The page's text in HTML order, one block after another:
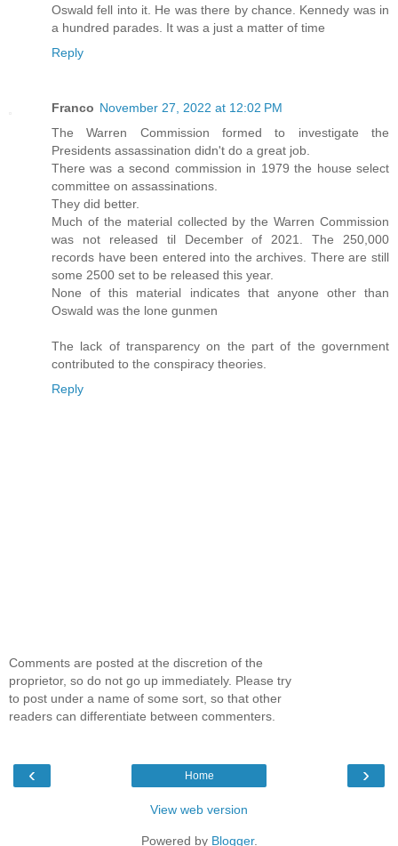
Oswald fell into it. He was there by chance. Kennedy was in
a hundred parades. It was a just a matter of time
Reply
Franco November 27, 2022 at 12:02 PM
The Warren Commission formed to investigate the
Presidents assassination didn't do a great job.
There was a second commission in 1979 the house select
committee on assassinations.
They did better.
Much of the material collected by the Warren Commission
was not released til December of 2021. The 250,000
records have been entered into the archives. There are still
some 2500 set to be released this year.
None of this material indicates that anyone other than
Oswald was the lone gunmen
The lack of transparency on the part of the government
contributed to the conspiracy theories.
Reply
Comments are posted at the discretion of the
proprietor, so do not go up immediately. Please try
to post under a name of some sort, so that other
readers can differentiate between commenters.
‹ ›
Home
View web version
Powered by Blogger.